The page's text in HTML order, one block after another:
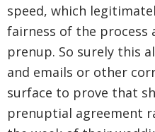
speed, which
fairness of the process
prenup. So surely this
and emails or other
surface to prove that
prenuptial agreement